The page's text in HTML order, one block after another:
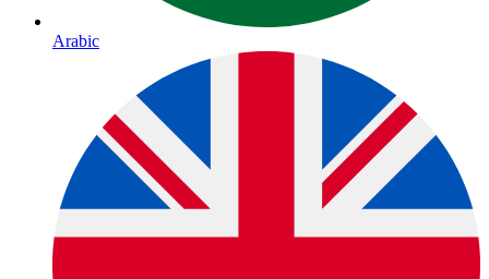
Arabic